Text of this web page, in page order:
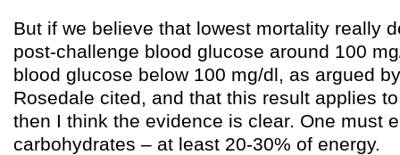
But if we believe that lowest mortality really
post-challenge blood glucose around 100
blood glucose below 100 mg/dl, as argued
Rosedale cited, and that this result applies
then I think the evidence is clear. One must
carbohydrates – at least 20-30% of energy.